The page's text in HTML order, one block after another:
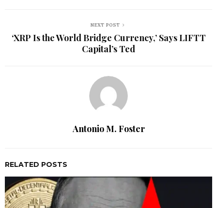
NEXT POST
‘XRP Is the World Bridge Currency,’ Says LIFTT
Capital’s Ted
Antonio M. Foster
RELATED POSTS